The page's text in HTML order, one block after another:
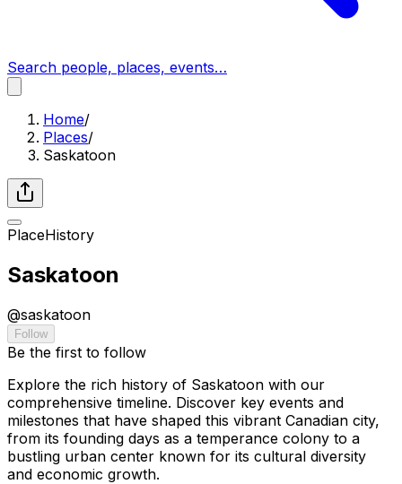
Search people, places, events…
Home/
Places/
Saskatoon
PlaceHistory
Saskatoon
@saskatoon
Follow
Be the first to follow
Explore the rich history of Saskatoon with our
comprehensive timeline. Discover key events and
milestones that have shaped this vibrant Canadian city,
from its founding days as a temperance colony to a
bustling urban center known for its cultural diversity
and economic growth.